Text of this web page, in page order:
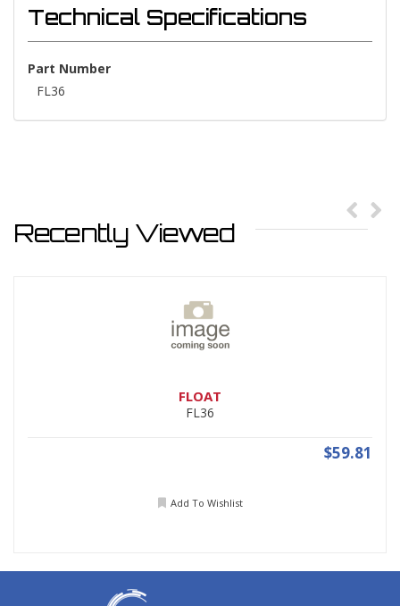
Technical Specifications
Part Number
FL36
Recently Viewed
FLOAT
FL36
$59.81
Add To Wishlist